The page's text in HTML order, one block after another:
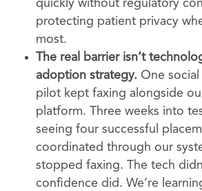
quickly without regulatory
protecting patient privacy
most.
The real barrier isn’t
adoption strategy.One social
pilot kept faxing alongside
platform. Three weeks into
seeing four successful
coordinated through our
stopped faxing. The tech
confidence did. We’re